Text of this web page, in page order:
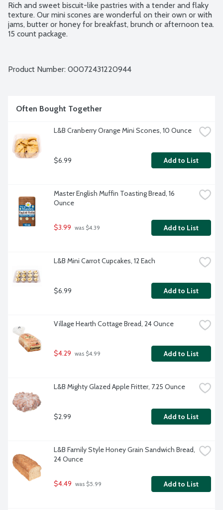
Rich and sweet biscuit-like pastries with a tender and flaky
texture. Our mini scones are wonderful on their own or with
jams, butter or honey for breakfast, brunch or afternoon tea.
15 count package.
Product Number: 00072431220944
Often Bought Together
L&B Cranberry Orange Mini Scones, 10 Ounce
$6.99 Add to List
Master English Muffin Toasting Bread, 16
Ounce
$3.99 was $4.39 Add to List
L&B Mini Carrot Cupcakes, 12 Each
$6.99 Add to List
Village Hearth Cottage Bread, 24 Ounce
$4.29 was $4.99 Add to List
L&B Mighty Glazed Apple Fritter, 7.25 Ounce
$2.99 Add to List
L&B Family Style Honey Grain Sandwich Bread,
24 Ounce
$4.49 was $5.99 Add to List